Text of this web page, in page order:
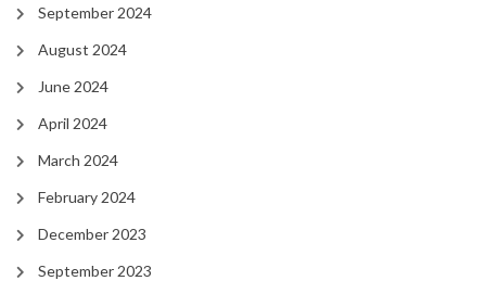
September 2024
August 2024
June 2024
April 2024
March 2024
February 2024
December 2023
September 2023